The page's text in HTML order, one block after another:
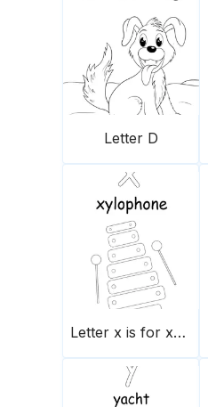
Letter D
Letter x is for xylophone